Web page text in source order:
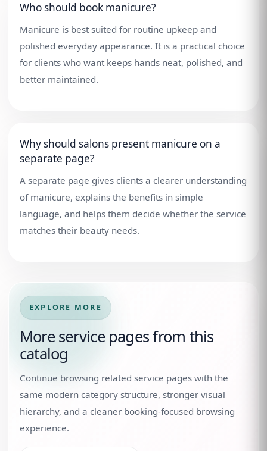
Who should book manicure?
Manicure is best suited for routine upkeep and
polished everyday appearance. It is a practical choice
for clients who want keeps hands neat, polished, and
better maintained.
Why should salons present manicure on a
separate page?
A separate page gives clients a clearer understanding
of manicure, explains the benefits in simple
language, and helps them decide whether the service
matches their beauty needs.
EXPLORE MORE
More service pages from this
catalog
Continue browsing related service pages with the
same modern category structure, stronger visual
hierarchy, and a cleaner booking-focused browsing
experience.